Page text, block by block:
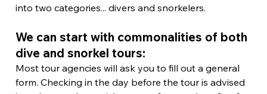
into two categories... divers and snorkelers.
We can start with commonalities of both
dive and snorkel tours:
Most tour agencies will ask you to fill out a general
form. Checking in the day before the tour is advised